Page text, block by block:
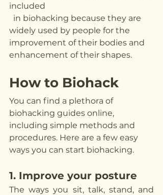
included
widely used by people for the
improvement of their bodies and
enhancement of their shapes.
How to Biohack
You can find a plethora of
biohacking guides online,
including simple methods and
procedures. Here are a few easy
ways you can start biohacking.
1. Improve your posture
The ways you sit, talk, stand, and